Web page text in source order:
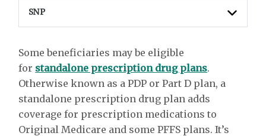
SNP
Some beneficiaries may be eligible
for standalone prescription drug plans.
Otherwise known as a PDP or Part D plan, a
standalone prescription drug plan adds
coverage for prescription medications to
Original Medicare and some PFFS plans. It’s